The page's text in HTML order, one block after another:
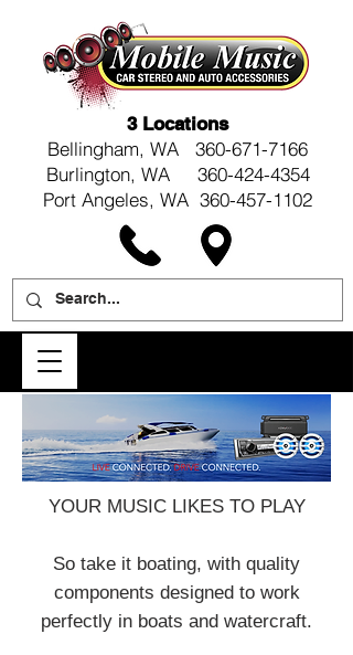
3 Locations
Bellingham, WA 360-671-7166
Burlington, WA 360-424-4354
Port Angeles, WA 360-457-1102
YOUR MUSIC LIKES TO PLAY
So take it boating, with quality
components designed to work
perfectly in boats and watercraft.